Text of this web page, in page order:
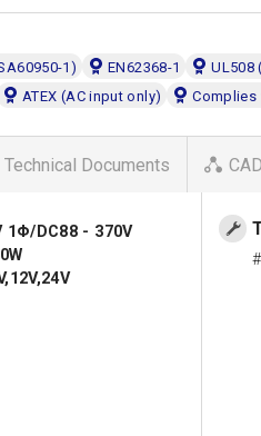
1) EN62368-1
UL508
ATEX (AC input only) Complies
Technical Documents
1Φ/DC88 - 370V